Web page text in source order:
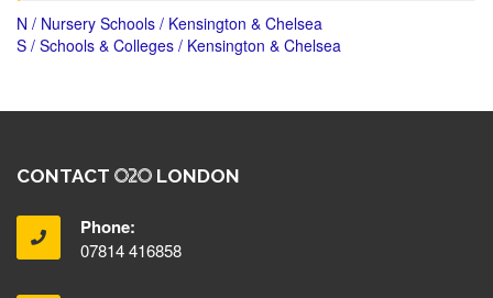
N / Nursery Schools / Kensington & Chelsea
S / Schools & Colleges / Kensington & Chelsea
CONTACT LONDON
Phone:
07814 416858